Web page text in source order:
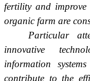
fertility and
organic farm are
Particular
innovative
information
contribute to the